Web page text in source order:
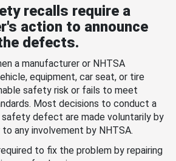
recalls require a
action to announce
defects.
a manufacturer or NHTSA
equipment, car seat, or tire
safety risk or fails to meet
Most decisions to conduct a
safety defect are made voluntarily by
any involvement by NHTSA.
to fix the problem by repairing